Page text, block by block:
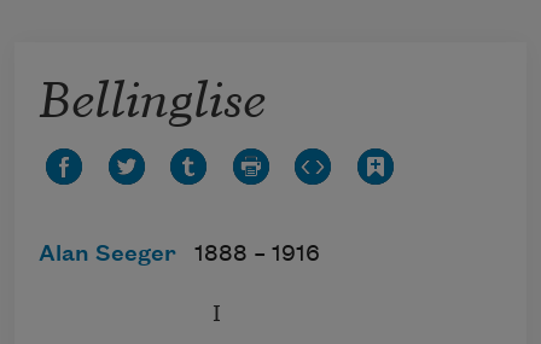
Bellinglise
Alan Seeger 1888 – 1916
I